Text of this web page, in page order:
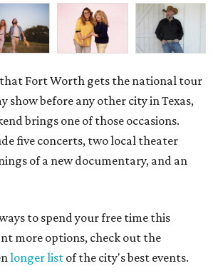
Fort Worth gets the national tour
show before any other city in Texas,
brings one of those occasions.
five concerts, two local theater
of a new documentary, and an
to spend your free time this
more options, check out the
longer list of the city's best events.